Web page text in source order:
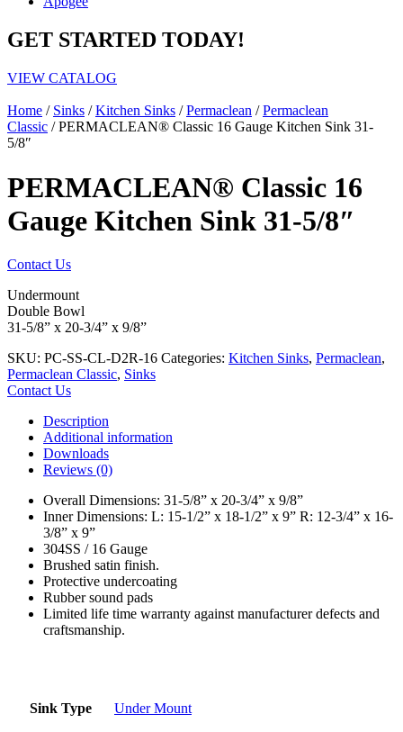
GET STARTED TODAY!
VIEW CATALOG
Home / Sinks /Kitchen Sinks /Permaclean /Permaclean
Classic / PERMACLEAN® Classic 16 Gauge Kitchen Sink 31-
5/8″
PERMACLEAN® Classic 16
Gauge Kitchen Sink 31-5/8″
Contact Us
Undermount
Double Bowl
31-5/8” x 20-3/4” x 9/8”
SKU: PC-SS-CL-D2R-16 Categories: Kitchen Sinks, Permaclean,
Permaclean Classic, Sinks
Contact Us
Description
Additional information
Downloads
Reviews (0)
Overall Dimensions: 31-5/8” x 20-3/4” x 9/8”
Inner Dimensions: L: 15-1/2” x 18-1/2” x 9” R: 12-3/4” x 16-
3/8” x 9”
304SS / 16 Gauge
Brushed satin finish.
Protective undercoating
Rubber sound pads
Limited life time warranty against manufacturer defects and
craftsmanship.
Sink Type Under Mount